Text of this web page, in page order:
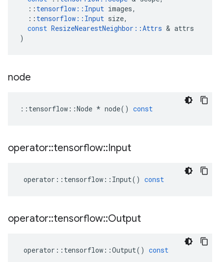
:: tensorflow :: Input images,
:: tensorflow :: Input size,
const ResizeNearestNeighbor ::Attrs & attrs
)
node
:: tensorflow ::Node * node() const
operator::tensorflow::Input
operator :: tensorflow :: Input() const
operator::tensorflow::Output
operator :: tensorflow ::Output() const